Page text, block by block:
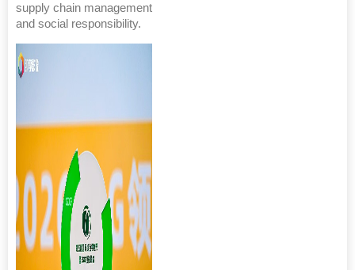
supply chain management
and social responsibility.